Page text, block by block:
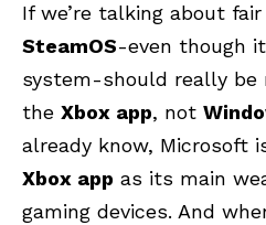
If we’re talking about
SteamOS-even though
system-should really be
the Xbox app, not
already know, Microsoft
Xbox app as its main
gaming devices. And